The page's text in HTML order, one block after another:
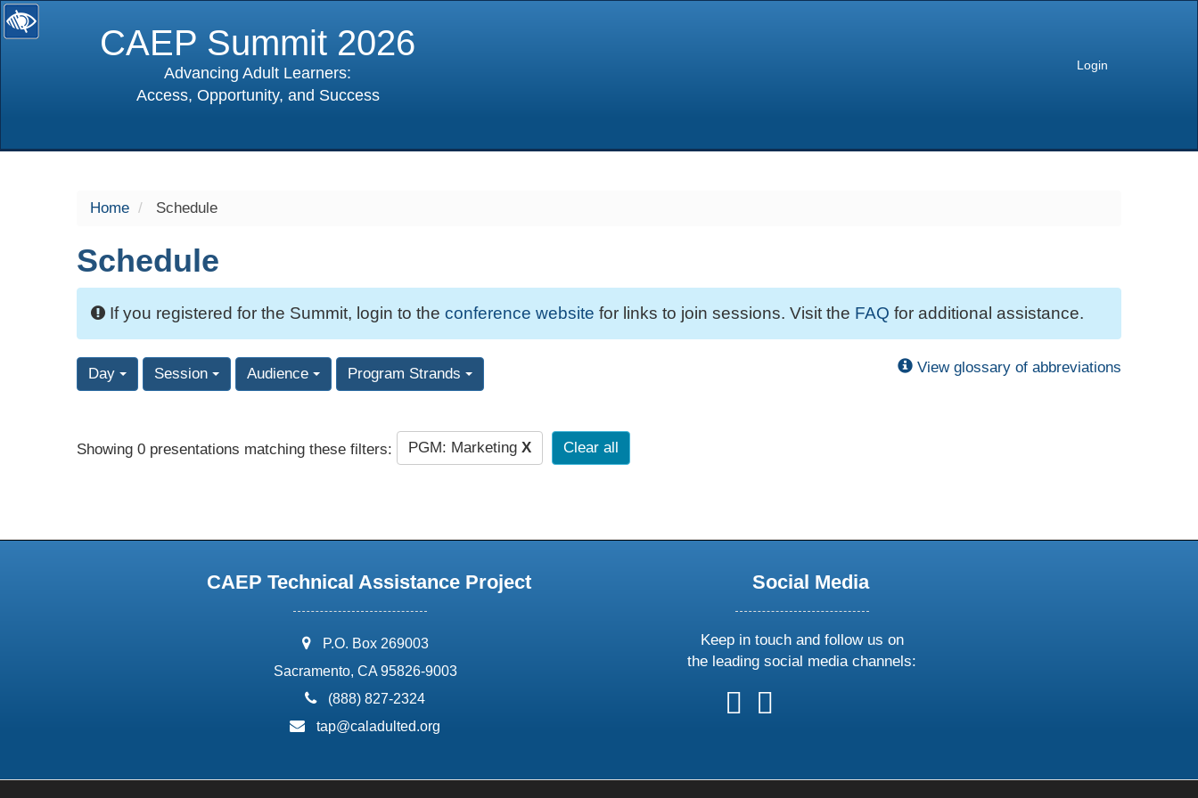
CAEP Summit 2026
Advancing Adult Learners:
Access, Opportunity, and Success
Login
Home Schedule
Schedule
If you registered for the Summit, login to the conference website for links to join sessions. Visit the FAQ for additional assistance.
Day Session Audience Program Strands View glossary of abbreviations
Showing 0 presentations matching these filters: PGM: Marketing X Clear all
CAEP Technical Assistance Project
address:
P.O. Box 269003
Sacramento, CA 95826-9003
phone:
(888) 827-2324
email:
tap@caladulted.org
Social Media
Keep in touch and follow us on
the leading social media channels:
follow
us
follow